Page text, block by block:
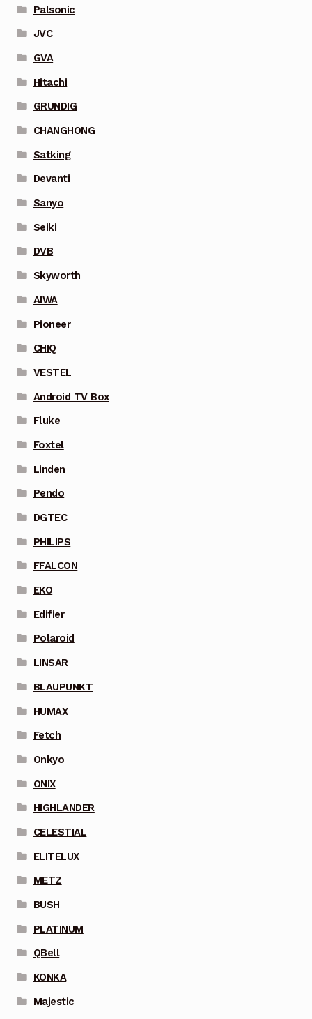
Palsonic
JVC
GVA
Hitachi
GRUNDIG
CHANGHONG
Satking
Devanti
Sanyo
Seiki
DVB
Skyworth
AIWA
Pioneer
CHIQ
VESTEL
Android TV Box
Fluke
Foxtel
Linden
Pendo
DGTEC
PHILIPS
FFALCON
EKO
Edifier
Polaroid
LINSAR
BLAUPUNKT
HUMAX
Fetch
Onkyo
ONIX
HIGHLANDER
CELESTIAL
ELITELUX
METZ
BUSH
PLATINUM
QBell
KONKA
Majestic